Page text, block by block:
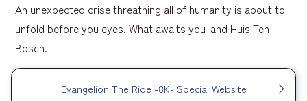
An unexpected crise threatning all of humanity is about to
unfold before you eyes. What awaits you-and Huis Ten
Bosch.
Evangelion The Ride -8K- Special Website